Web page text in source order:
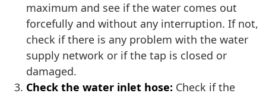
maximum and see if the water comes out
forcefully and without any interruption. If not,
check if there is any problem with the water
supply network or if the tap is closed or
damaged.
Check the water inlet hose: Check if the